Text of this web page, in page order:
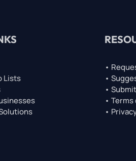
Lists
•
•
•
•
•